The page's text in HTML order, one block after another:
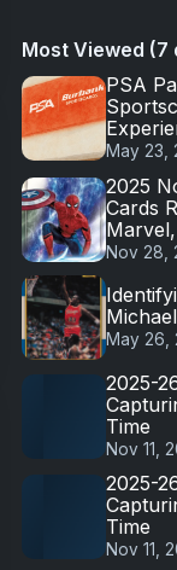
Most Viewed (7
PSA
May 23,
2025
Cards
Nov 28,
May 26,
2025-
Time
Nov 11,
2025-
Time
Nov 11,